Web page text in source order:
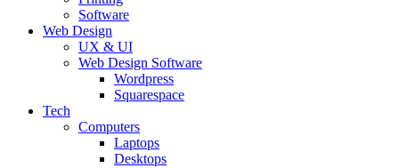
Software
Web Design
UX & UI
Web Design Software
Wordpress
Squarespace
Tech
Computers
Laptops
Desktops